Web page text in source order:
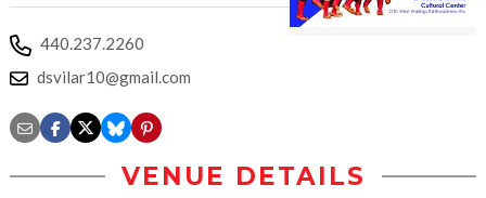
440.237.2260
dsvilar10@gmail.com
VENUE DETAILS